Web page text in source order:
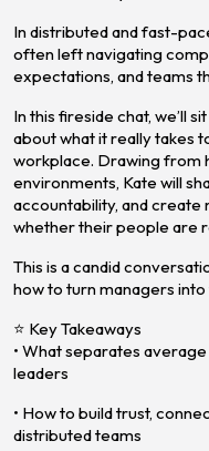
In distributed and fast-
often left navigating
expectations, and teams
In this fireside chat, we’ll
about what it really takes
workplace. Drawing
environments, Kate will
accountability, and create
whether their people are
This is a candid
how to turn managers
⭐ Key Takeaways
• What separates
leaders
• How to build trust,
distributed teams